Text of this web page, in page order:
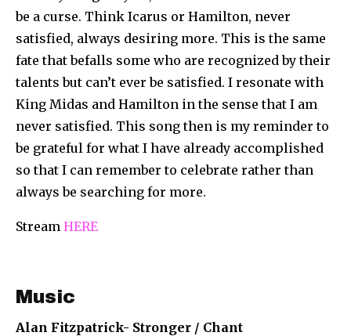
be a curse. Think Icarus or Hamilton, never
satisfied, always desiring more. This is the same
fate that befalls some who are recognized by their
talents but can’t ever be satisfied. I resonate with
King Midas and Hamilton in the sense that I am
never satisfied. This song then is my reminder to
be grateful for what I have already accomplished
so that I can remember to celebrate rather than
always be searching for more.
Stream HERE
Music
Alan Fitzpatrick- Stronger / Chant